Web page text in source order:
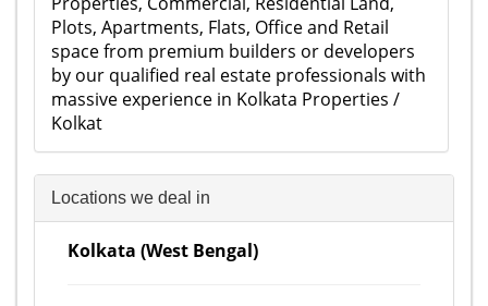
Plots, Apartments, Flats, Office and Retail
space from premium builders or developers
by our qualified real estate professionals with
massive experience in Kolkata Properties /
Kolkat
Locations we deal in
Kolkata (West Bengal)